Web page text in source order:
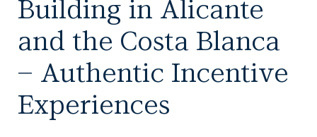
Building in Alicante
and the Costa Blanca
– Authentic Incentive
Experiences